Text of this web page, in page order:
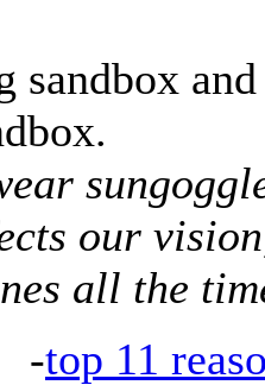
sandbox
our
all the
-top 11